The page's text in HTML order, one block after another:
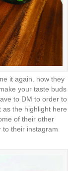
it again. now they
your taste buds
to DM to order to
as the highlight here
of their other
to their instagram